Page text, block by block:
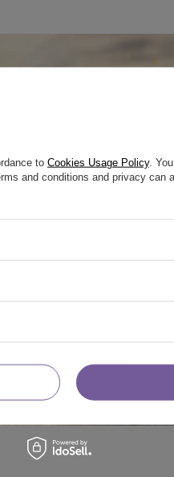
to Cookies Usage Policy.
and conditions and privacy can